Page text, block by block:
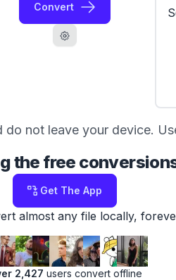
Convert
not leave your device.
the free
Get The App
almost any file locally,
2,427 users convert offline